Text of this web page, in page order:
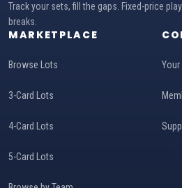
Track your sets, fill the gaps. Fixed-price
breaks.
MARKETPLACE
Browse Lots
3-Card Lots
4-Card Lots
5-Card Lots